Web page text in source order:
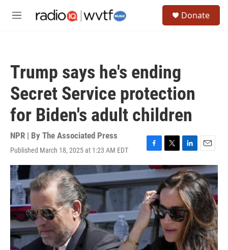
M
Donate
Trump says he's ending
Secret Service protection
for Biden's adult children
NPR | By The Associated Press
Published March 18, 2025 at 1:23 AM EDT
F
a
c
e
b
o
o
k
T
w
i
t
t
r
L
i
n
k
e
d
I
n
E
m
a
i
l